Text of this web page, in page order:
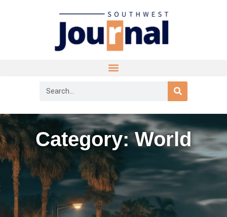
Category: World